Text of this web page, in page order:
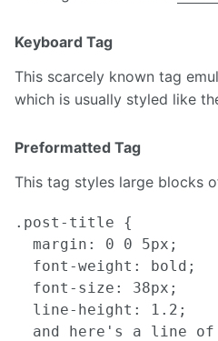
Keyboard Tag
This scarcely known tag
which is usually styled like
Preformatted Tag
This tag styles large blocks
.post-title {
  margin: 0 0 5px;
  font-weight: bold;
  font-size: 38px;
  line-height: 1.2;
and here's a line